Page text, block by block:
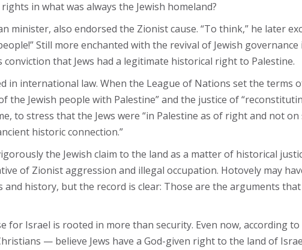
in what was always the Jewish homeland?
minister, also endorsed the Zionist cause. “To think,” he later
Still more enchanted with the revival of Jewish
that Jews had a legitimate historical right to Palestine.
in international law. When the League of Nations set the terms
the Jewish people with Palestine” and the justice of
to stress that the Jews were “in Palestine as of right and not on
historic connection.”
the Jewish claim to the land as a matter of historical
of Zionist aggression and illegal occupation. Hotovely may
history, but the record is clear: Those are the arguments
for Israel is rooted in more than security. Even now, according to
— believe Jews have a God-given right to the land of